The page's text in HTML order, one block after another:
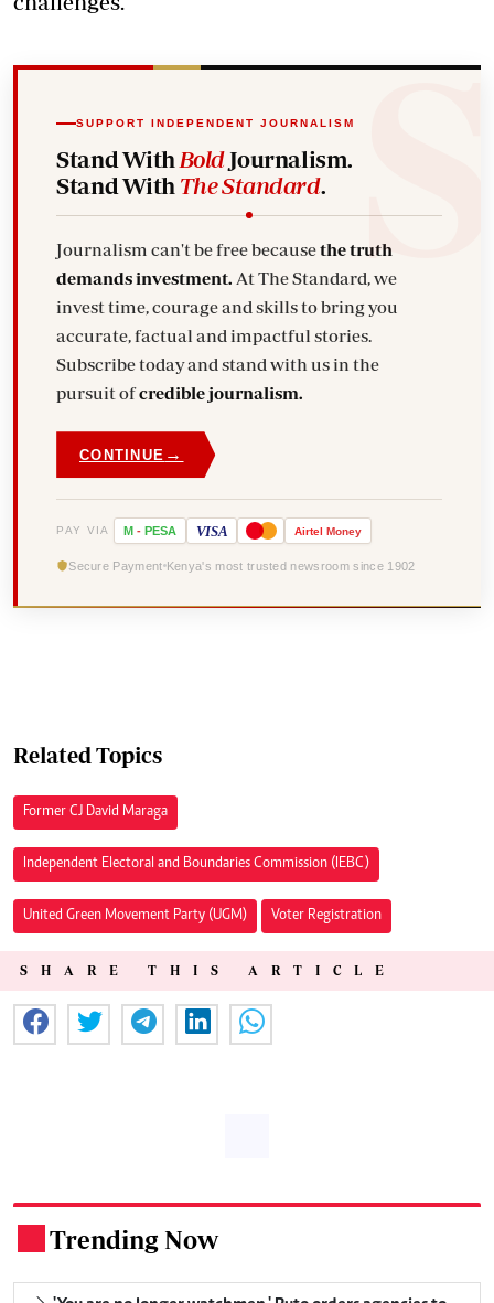
SUPPORT INDEPENDENT JOURNALISM
Stand With BoldJournalism.
Stand With The Standard.
Journalism can't be free becausethe truth
demands investment.
invest time, courage and skills to bring you
accurate, factual and impactful stories.
Subscribe today and stand with us in the
pursuit ofcredible journalism.
CONTINUE →
PAY VIA M - PESA VISA Airtel Money
Secure Payment Kenya's most trusted newsroom since 1902
Related Topics
Former CJ David Maraga
Independent Electoral and Boundaries Commission (IEBC)
United Green Movement Party (UGM) Voter Registration
SHARE THIS ARTICLE
Trending Now